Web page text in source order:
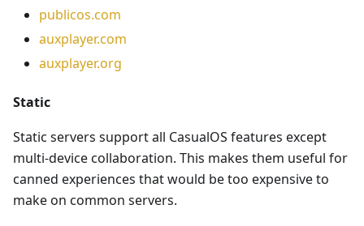
publicos.com
auxplayer.com
auxplayer.org
Static
Static servers support all CasualOS features except
multi-device collaboration. This makes them useful for
canned experiences that would be too expensive to
make on common servers.